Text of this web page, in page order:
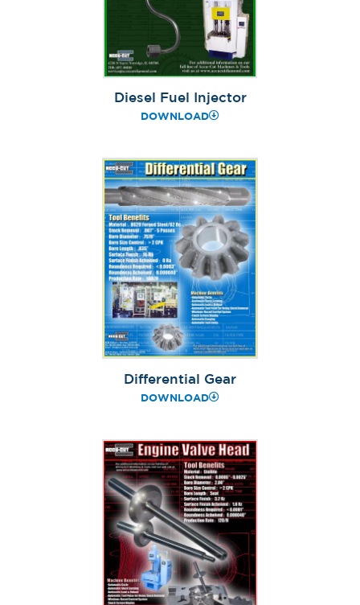
Diesel Fuel Injector
DOWNLOAD
Differential Gear
DOWNLOAD